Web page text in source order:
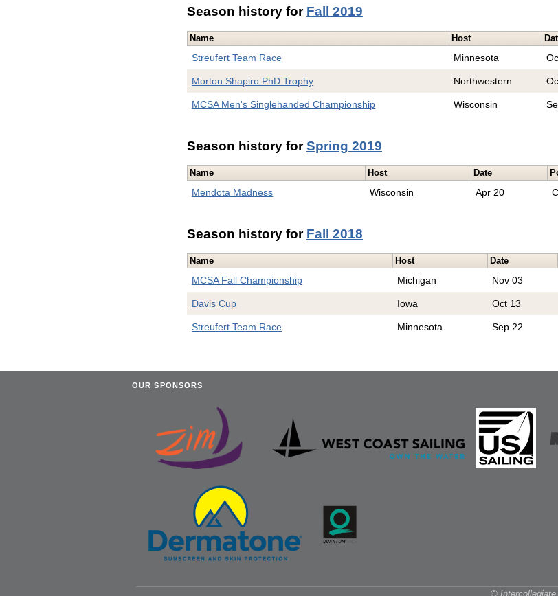
Season history for Fall 2019
Name Host
Streufert Team Race Minnesota
Morton Shapiro PhD Trophy Northwestern
MCSA Men's Singlehanded Championship Wisconsin
Season history forSpring 2019
Name Host Date
Mendota Madness Wisconsin Apr 20
Season history for Fall 2018
Name Host Date
MCSA Fall Championship Michigan Nov 03
Davis Cup Iowa Oct 13
Streufert Team Race Minnesota Sep 22
OUR SPONSORS
© Intercollegiate